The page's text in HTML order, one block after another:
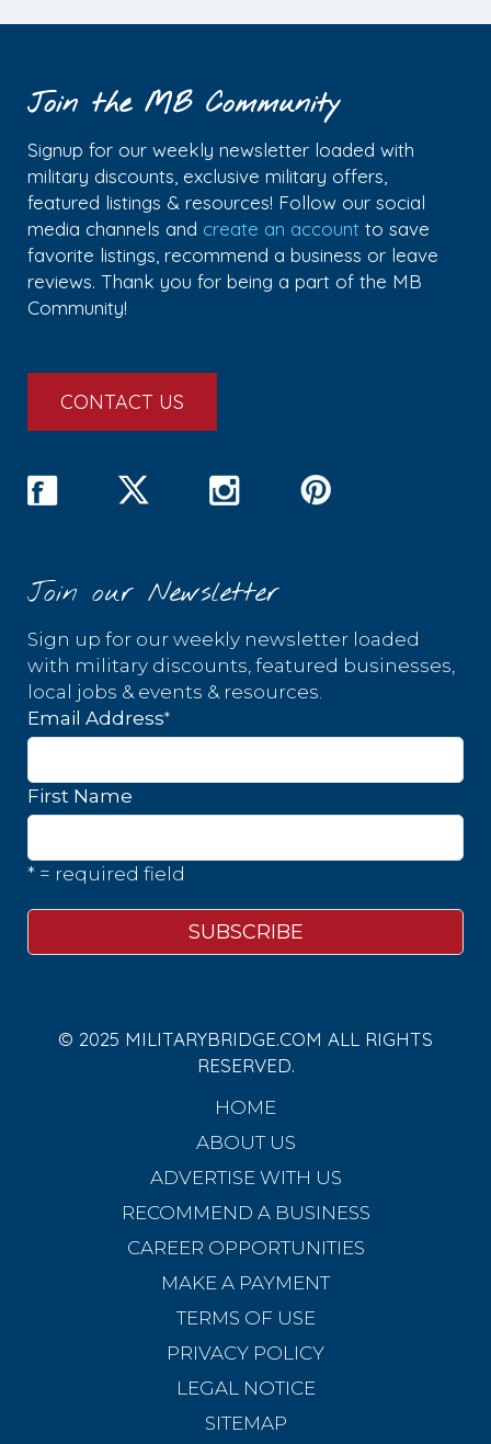
Join the MB Community
Signup for our weekly newsletter loaded with
military discounts, exclusive military offers,
featured listings & resources! Follow our social
media channels and create an account to save
favorite listings, recommend a business or leave
reviews. Thank you for being a part of the MB
Community!
CONTACT US
Join our Newsletter
Sign up for our weekly newsletter loaded
with military discounts, featured businesses,
local jobs & events & resources.
Email Address*
First Name
* = required field
© 2025 MILITARYBRIDGE.COM ALL RIGHTS
RESERVED.
HOME
ABOUT US
ADVERTISE WITH US
RECOMMEND A BUSINESS
CAREER OPPORTUNITIES
MAKE A PAYMENT
TERMS OF USE
PRIVACY POLICY
LEGAL NOTICE
SITEMAP